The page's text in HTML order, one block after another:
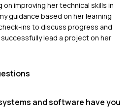
improving her technical skills in
guidance based on her learning
ins to discuss progress and
lead a project on her
and software have you